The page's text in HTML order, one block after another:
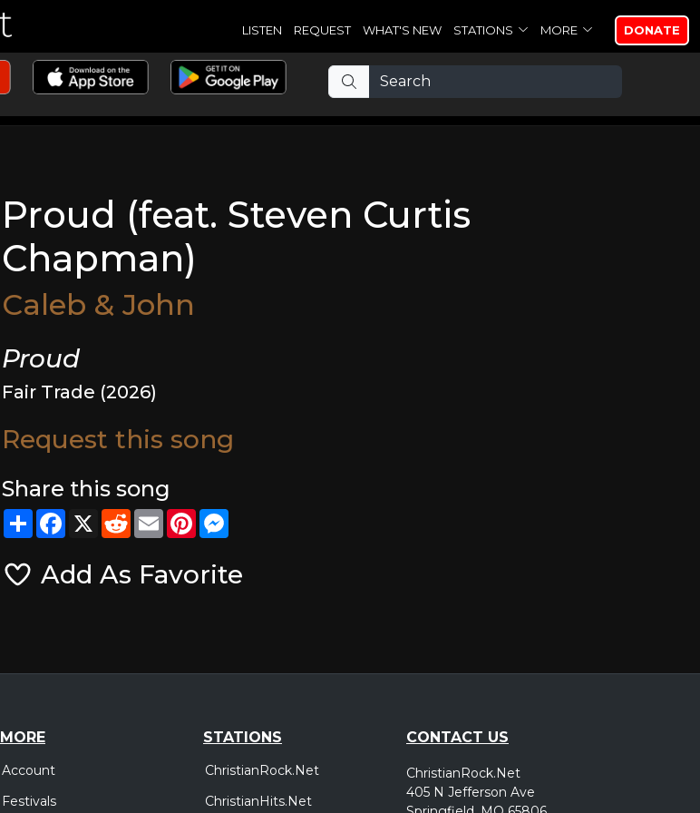
LISTEN REQUEST WHAT'S NEW STATIONS MORE DONATE
Proud (feat. Steven Curtis
Chapman)
Caleb & John
Proud
Fair Trade (2026)
Request this song
Share this song
ShareFacebook
X RedditEmailPinterest
Add As Favorite
MORE
Account
Festivals
STATIONS
ChristianRock.Net
ChristianHits.Net
CONTACT US
ChristianRock.Net
405 N Jefferson Ave